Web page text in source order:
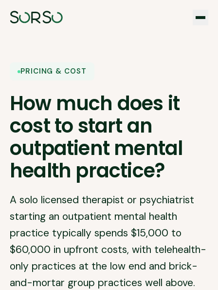
PRICING & COST
How much does it
cost to start an
outpatient mental
health practice?
A solo licensed therapist or psychiatrist
starting an outpatient mental health
practice typically spends $15,000 to
$60,000 in upfront costs, with telehealth-
only practices at the low end and brick-
and-mortar group practices well above.